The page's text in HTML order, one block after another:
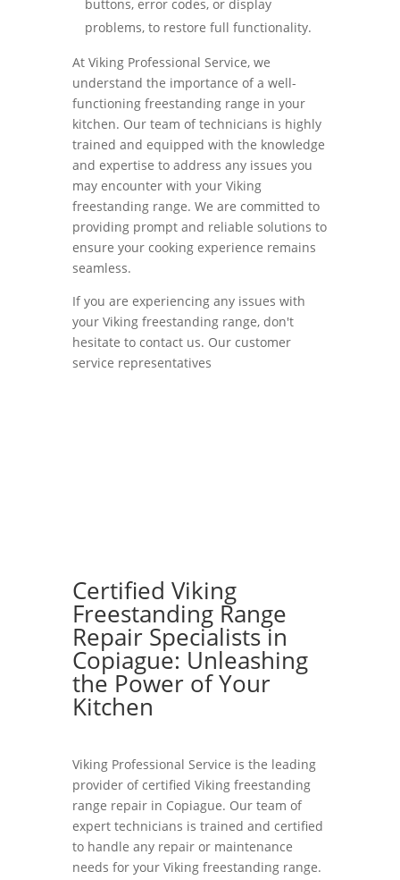
buttons, error codes, or display
problems, to restore full functionality.
At Viking Professional Service, we
understand the importance of a well-
functioning freestanding range in your
kitchen. Our team of technicians is highly
trained and equipped with the knowledge
and expertise to address any issues you
may encounter with your Viking
freestanding range. We are committed to
providing prompt and reliable solutions to
ensure your cooking experience remains
seamless.
If you are experiencing any issues with
your Viking freestanding range, don't
hesitate to contact us. Our customer
service representatives
Certified Viking
Freestanding Range
Repair Specialists in
Copiague: Unleashing
the Power of Your
Kitchen
Viking Professional Service is the leading
provider of certified Viking freestanding
range repair in Copiague. Our team of
expert technicians is trained and certified
to handle any repair or maintenance
needs for your Viking freestanding range.